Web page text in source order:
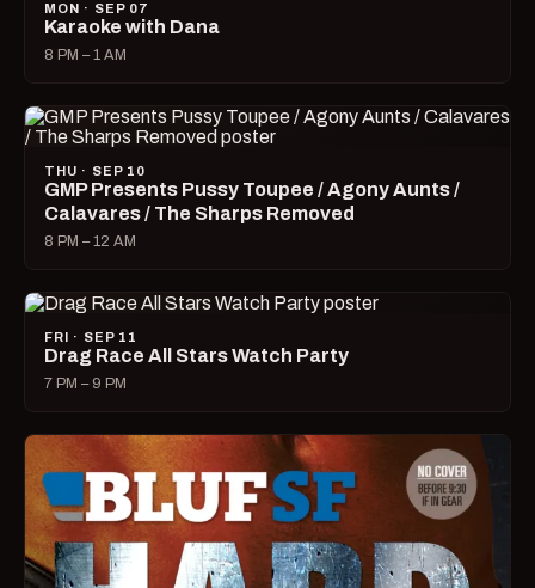
MON · SEP 07
Karaoke with Dana
8 PM – 1 AM
THU · SEP 10
GMP Presents Pussy Toupee / Agony Aunts /
Calavares / The Sharps Removed
8 PM – 12 AM
FRI · SEP 11
Drag Race All Stars Watch Party
7 PM – 9 PM